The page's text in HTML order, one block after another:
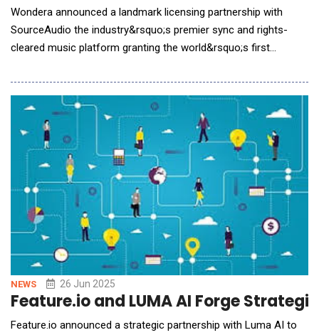
Wondera announced a landmark licensing partnership with
SourceAudio the industry&rsquo;s premier sync and rights-
cleared music platform granting the world&rsquo;s first
largest ethically licensed music datasets. The deal arms
Wondera&rsquo;s generative models with a rich, diverse,
metadata-driven library of tracks, advancing respons
NEWS 26 Jun 2025
Feature.io and LUMA AI Forge
Feature.io announced a strategic partnership with Luma AI to